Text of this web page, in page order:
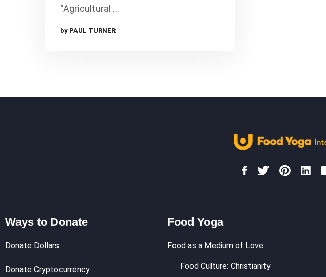
“Agricultural …
by PAUL TURNER
Ways to Donate
Donate Dollars
Donate Cryptocurrency
Food Yoga
Food as a Medium of Love
Food Culture: Christianity